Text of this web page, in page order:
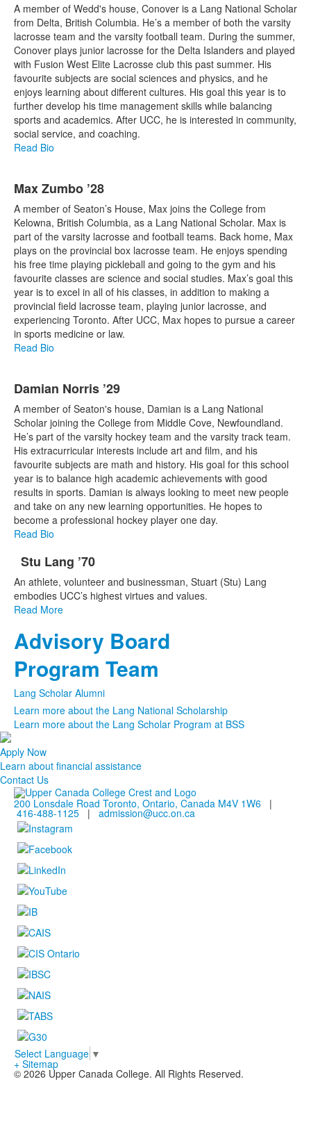
A member of Wedd's house, Conover is a Lang National Scholar
from Delta, British Columbia. He’s a member of both the varsity
lacrosse team and the varsity football team. During the summer,
Conover plays junior lacrosse for the Delta Islanders and played
with Fusion West Elite Lacrosse club this past summer. His
favourite subjects are social sciences and physics, and he
enjoys learning about different cultures. His goal this year is to
further develop his time management skills while balancing
sports and academics. After UCC, he is interested in community,
social service, and coaching.
Read Bio
Max Zumbo ’28
A member of Seaton’s House, Max joins the College from
Kelowna, British Columbia, as a Lang National Scholar. Max is
part of the varsity lacrosse and football teams. Back home, Max
plays on the provincial box lacrosse team. He enjoys spending
his free time playing pickleball and going to the gym and his
favourite classes are science and social studies. Max’s goal this
year is to excel in all of his classes, in addition to making a
provincial field lacrosse team, playing junior lacrosse, and
experiencing Toronto. After UCC, Max hopes to pursue a career
in sports medicine or law.
Read Bio
Damian Norris ’29
A member of Seaton's house, Damian is a Lang National
Scholar joining the College from Middle Cove, Newfoundland.
He’s part of the varsity hockey team and the varsity track team.
His extracurricular interests include art and film, and his
favourite subjects are math and history. His goal for this school
year is to balance high academic achievements with good
results in sports. Damian is always looking to meet new people
and take on any new learning opportunities. He hopes to
become a professional hockey player one day.
Read Bio
List
of
1
items.
Stu Lang ’70
An athlete, volunteer and businessman, Stuart (Stu) Lang
embodies UCC’s highest virtues and values.
Read More
List
of
2
frequently
asked
questions.
Advisory Board
Program Team
Lang Scholar Alumni
Learn more about the Lang National Scholarship
Learn more about the Lang Scholar Program at BSS
Apply Now
Learn about financial assistance
Contact Us
200 Lonsdale Road Toronto, Ontario, Canada M4V 1W6 |
416-488-1125 | admission@ucc.on.ca
Select Language ▼
+ Sitemap
© 2026 Upper Canada College. All Rights Reserved.